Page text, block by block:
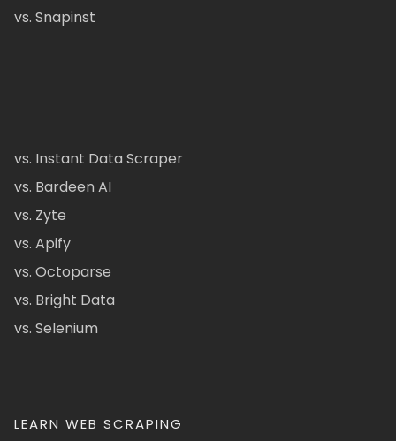
vs. Snapinst
vs. Instant Data Scraper
vs. Bardeen AI
vs. Zyte
vs. Apify
vs. Octoparse
vs. Bright Data
vs. Selenium
LEARN WEB SCRAPING